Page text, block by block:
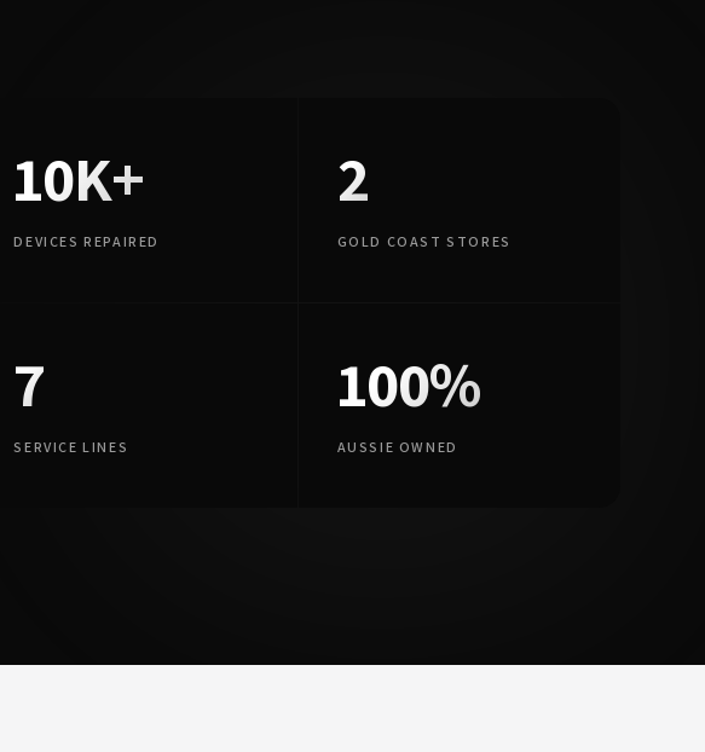
10K+
DEVICES REPAIRED
2
GOLD COAST STORES
7
SERVICE LINES
100%
AUSSIE OWNED